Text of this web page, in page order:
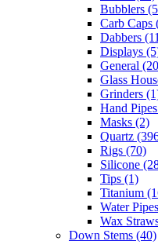
Bubblers
Carb Caps
Dabbers
Displays
General
Glass
Grinders
Hand Pipes
Masks (2)
Quartz
Rigs (70)
Silicone
Tips (1)
Titanium
Water Pipes
Wax
Down Stems (40)